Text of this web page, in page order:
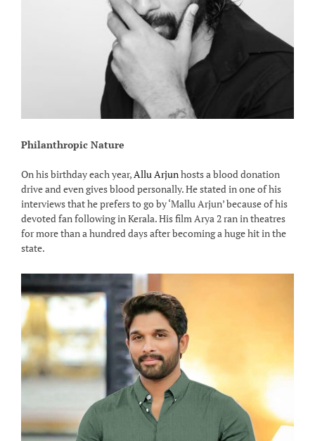
Philanthropic Nature
On his birthday each year,Allu Arjunhosts a blood donation
drive and even gives blood personally. He stated in one of his
interviews that he prefers to go by ‘Mallu Arjun’ because of his
devoted fan following in Kerala. His film Arya 2 ran in theatres
for more than a hundred days after becoming a huge hit in the
state.